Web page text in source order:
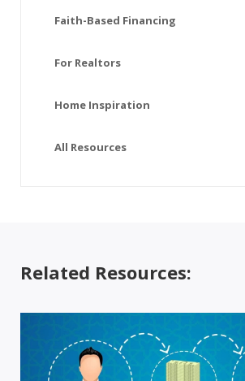
Faith-Based Financing
For Realtors
Home Inspiration
All Resources
Related Resources: